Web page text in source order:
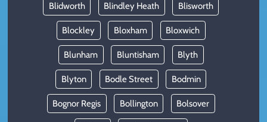
Blidworth Blindley Heath Blisworth
Blockley Bloxham Bloxwich
Blunham Bluntisham Blyth
Blyton Bodle Street Bodmin
Bognor Regis Bollington Bolsover